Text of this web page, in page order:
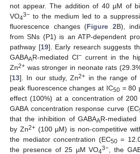
not appear. The addition of 40 µM of
VO43− to the medium led to a
fluorescence changes (Figure 2B),
from SNs (P1) is an ATP-dependent
pathway [19]. Early research suggests
GABAAR-mediated Cl− current in the
Zn2+ was stronger in neonate rats
[13]. In our study, Zn2+ in the range of
peak fluorescence changes at IC50= 80
effect (100%) at a concentration of
GABA concentration response curve (EC
that the inhibition of GABAAR-mediated
by Zn2+(100 µM) is non-competitive
the mediator concentration (EC50=
the presence of 25 µM VO43− , the